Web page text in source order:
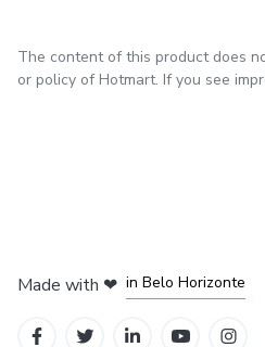
The content of this product does
or policy of Hotmart. If you see
Made with ❤ in Belo Horizonte